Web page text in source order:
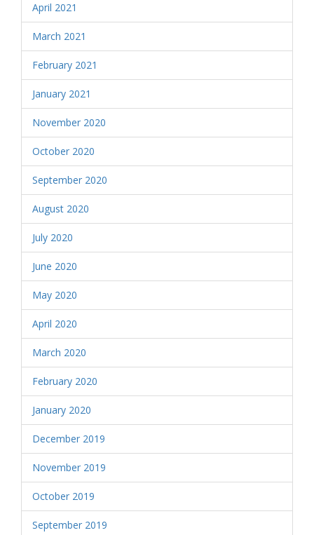
April 2021
March 2021
February 2021
January 2021
November 2020
October 2020
September 2020
August 2020
July 2020
June 2020
May 2020
April 2020
March 2020
February 2020
January 2020
December 2019
November 2019
October 2019
September 2019